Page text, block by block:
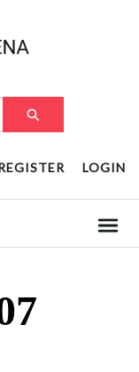
LOGIN